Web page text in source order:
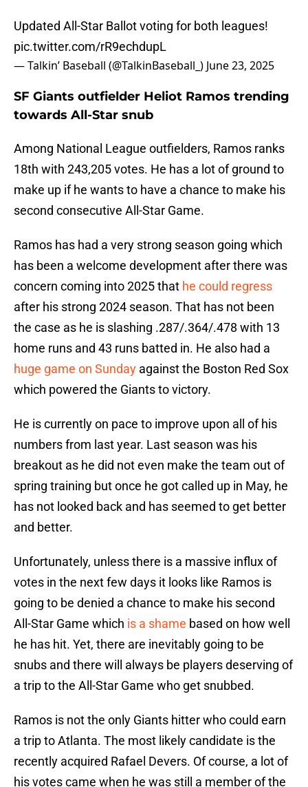
Updated All-Star Ballot voting for both leagues!
pic.twitter.com/rR9echdupL
— Talkin’ Baseball (@TalkinBaseball_) June 23, 2025
SF Giants outfielder Heliot Ramos trending
towards All-Star snub
Among National League outfielders, Ramos ranks
18th with 243,205 votes. He has a lot of ground to
make up if he wants to have a chance to make his
second consecutive All-Star Game.
Ramos has had a very strong season going which
has been a welcome development after there was
concern coming into 2025 that he could regress
after his strong 2024 season. That has not been
the case as he is slashing .287/.364/.478 with 13
home runs and 43 runs batted in. He also had a
huge game on Sunday against the Boston Red Sox
which powered the Giants to victory.
He is currently on pace to improve upon all of his
numbers from last year. Last season was his
breakout as he did not even make the team out of
spring training but once he got called up in May, he
has not looked back and has seemed to get better
and better.
Unfortunately, unless there is a massive influx of
votes in the next few days it looks like Ramos is
going to be denied a chance to make his second
All-Star Game which is a shame based on how well
he has hit. Yet, there are inevitably going to be
snubs and there will always be players deserving of
a trip to the All-Star Game who get snubbed.
Ramos is not the only Giants hitter who could earn
a trip to Atlanta. The most likely candidate is the
recently acquired Rafael Devers. Of course, a lot of
his votes came when he was still a member of the